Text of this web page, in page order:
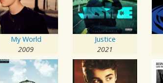
My World
2009
Justice
2021